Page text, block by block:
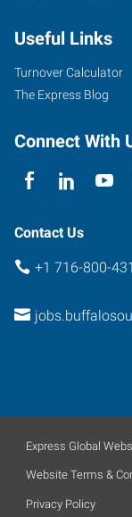
Road,
Suite
#10
Seneca,
York
Useful Links
Turnover Calculator
The Express Blog
Connect With
Contact Us
+1 716-800-
Express Global
Website Terms &
Privacy Policy